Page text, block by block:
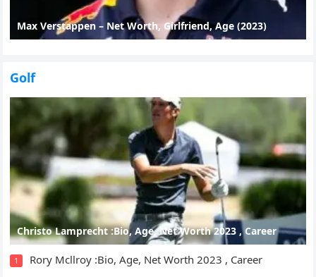
Max Verstappen – Net Worth, Girlfriend, Age (2023)
Golf
Christo Lamprecht :Bio, Age, Net Worth 2023 , Career
1 Rory Mcllroy :Bio, Age, Net Worth 2023 , Career